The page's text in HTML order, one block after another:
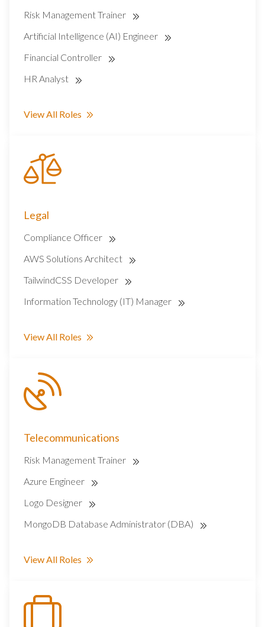
Risk Management Trainer
Artificial Intelligence (AI) Engineer
Financial Controller
HR Analyst
View All Roles
Legal
Compliance Officer
AWS Solutions Architect
TailwindCSS Developer
Information Technology (IT) Manager
View All Roles
Telecommunications
Risk Management Trainer
Azure Engineer
Logo Designer
MongoDB Database Administrator (DBA)
View All Roles